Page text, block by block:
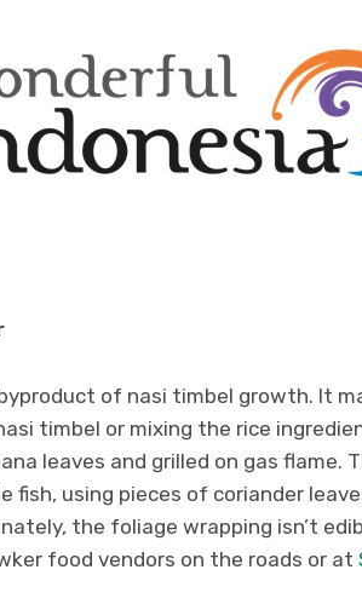
of nasi timbel growth. It
timbel or mixing the rice
leaves and grilled on gas flame.
fish, using pieces of coriander
the foliage wrapping isn’t
food vendors on the roads or at